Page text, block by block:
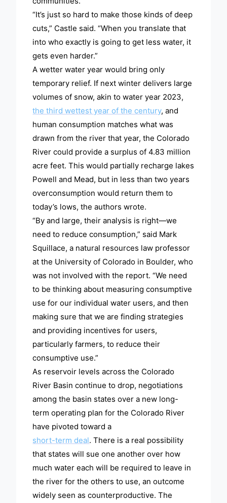
“It’s just so hard to make those kinds of deep
cuts,” Castle said. “When you translate that
into who exactly is going to get less water, it
gets even harder.”
A wetter water year would bring only
temporary relief. If next winter delivers large
volumes of snow, akin to water year 2023,
the third wettest year of the century, and
human consumption matches what was
drawn from the river that year, the Colorado
River could provide a surplus of 4.83 million
acre feet. This would partially recharge lakes
Powell and Mead, but in less than two years
overconsumption would return them to
today’s lows, the authors wrote.
“By and large, their analysis is right—we
need to reduce consumption,” said Mark
Squillace, a natural resources law professor
at the University of Colorado in Boulder, who
was not involved with the report. “We need
to be thinking about measuring consumptive
use for our individual water users, and then
making sure that we are finding strategies
and providing incentives for users,
particularly farmers, to reduce their
consumptive use.”
As reservoir levels across the Colorado
River Basin continue to drop, negotiations
among the basin states over a new long-
term operating plan for the Colorado River
have pivoted toward a
short-term deal. There is a real possibility
that states will sue one another over how
much water each will be required to leave in
the river for the others to use, an outcome
widely seen as counterproductive. The